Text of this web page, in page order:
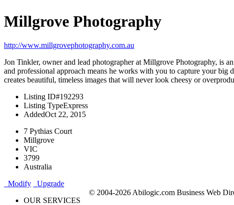
Millgrove Photography
http://www.millgrovephotography.com.au
Jon Tinkler, owner and lead photographer at Millgrove Photography, is
and professional approach means he works with you to capture your big
creates beautiful, timeless images that will never look cheesy or
Listing ID#192293
Listing TypeExpress
AddedOct 22, 2015
7 Pythias Court
Millgrove
VIC
3799
Australia
Modify
Upgrade
OUR SERVICES
© 2004-2026 Abilogic.com Business Web